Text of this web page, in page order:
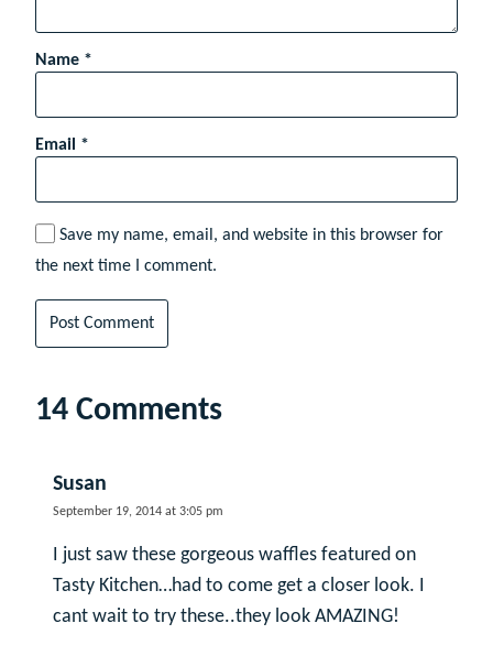
Name *
Email *
Save my name, email, and website in this browser for
the next time I comment.
14 Comments
Susan
September 19, 2014 at 3:05 pm
I just saw these gorgeous waffles featured on
Tasty Kitchen…had to come get a closer look. I
cant wait to try these..they look AMAZING!